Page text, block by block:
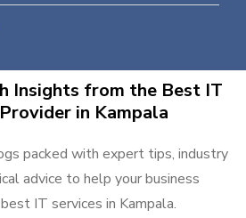
Insights from the Best IT
in Kampala
packed with expert tips, industry
advice to help your business
IT services in Kampala.